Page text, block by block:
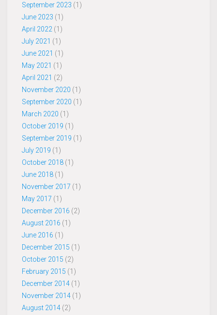
September 2023 (1)
June 2023 (1)
April 2022 (1)
July 2021 (1)
June 2021 (1)
May 2021 (1)
April 2021 (2)
November 2020 (1)
September 2020 (1)
March 2020 (1)
October 2019 (1)
September 2019 (1)
July 2019 (1)
October 2018 (1)
June 2018 (1)
November 2017 (1)
May 2017 (1)
December 2016 (2)
August 2016 (1)
June 2016 (1)
December 2015 (1)
October 2015 (2)
February 2015 (1)
December 2014 (1)
November 2014 (1)
August 2014 (2)